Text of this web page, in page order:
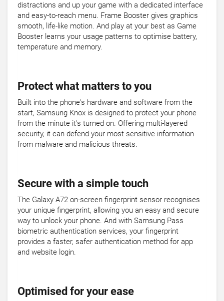
distractions and up your game with a dedicated interface
and easy-to-reach menu. Frame Booster gives graphics
smooth, life-like motion. And play at your best as Game
Booster learns your usage patterns to optimise battery,
temperature and memory.
Protect what matters to you
Built into the phone's hardware and software from the
start, Samsung Knox is designed to protect your phone
from the minute it's turned on. Offering multi-layered
security, it can defend your most sensitive information
from malware and malicious threats.
Secure with a simple touch
The Galaxy A72 on-screen fingerprint sensor recognises
your unique fingerprint, allowing you an easy and secure
way to unlock your phone. And with Samsung Pass
biometric authentication services, your fingerprint
provides a faster, safer authentication method for app
and website login.
Optimised for your ease